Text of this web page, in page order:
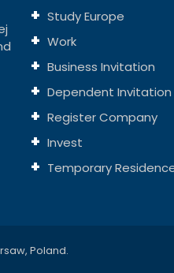
Study Europe
Work
Business Invitation
Dependent Invitation
Register Company
Invest
Temporary
Poland.